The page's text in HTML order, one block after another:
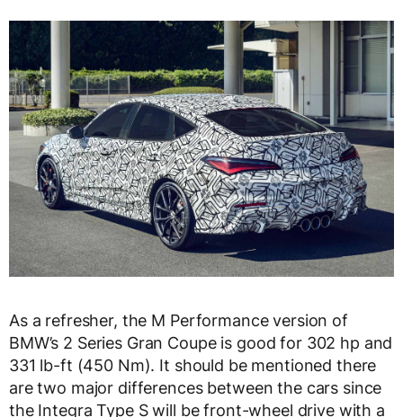
As a refresher, the M Performance version of
BMW’s 2 Series Gran Coupe is good for 302 hp and
331 lb-ft (450 Nm). It should be mentioned there
are two major differences between the cars since
the Integra Type S will be front-wheel drive with a